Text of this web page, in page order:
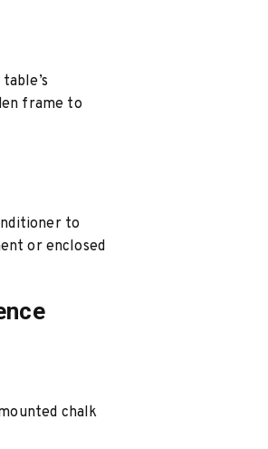
frame to
to
or enclosed
chalk